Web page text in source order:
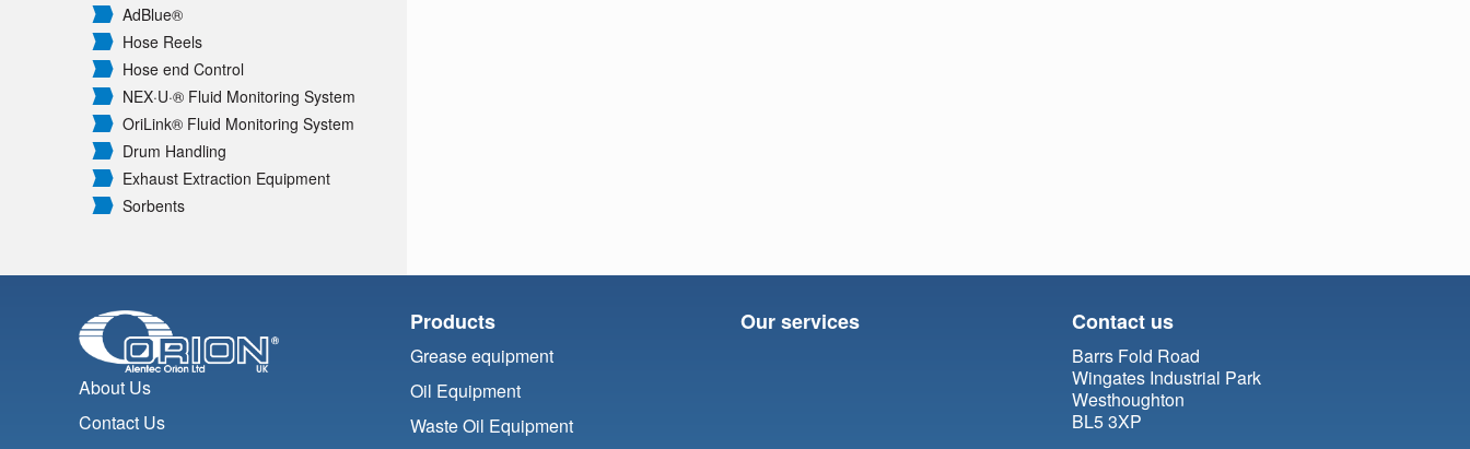
AdBlue®
Hose Reels
Hose end Control
NEX·U·® Fluid Monitoring System
OriLink® Fluid Monitoring System
Drum Handling
Exhaust Extraction Equipment
Sorbents
About Us
Contact Us
Products
Grease equipment
Oil Equipment
Waste Oil Equipment
Our services Contact us
Barrs Fold Road
Wingates Industrial Park
Westhoughton
BL5 3XP